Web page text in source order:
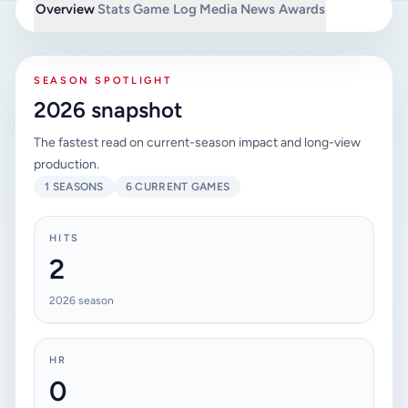
Overview StatsGame Log Media News Awards
SEASON SPOTLIGHT
2026 snapshot
The fastest read on current-season impact and long-view
production.
1 SEASONS 6 CURRENT GAMES
HITS
2
2026 season
HR
0